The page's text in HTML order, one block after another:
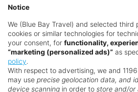
** Prices subject to availability.
Prices displayed are not live.
prices are subject to availability and
time as suppliers clear stocks. Offers
without prior notice.
Notice
We (Blue Bay Travel) and selected third
cookies or similar technologies for
your consent, for functionality,
“marketing (personalized ads)” as
policy.
With respect to advertising, we and
may use precise geolocation data, and
device scanning in order to store and/or